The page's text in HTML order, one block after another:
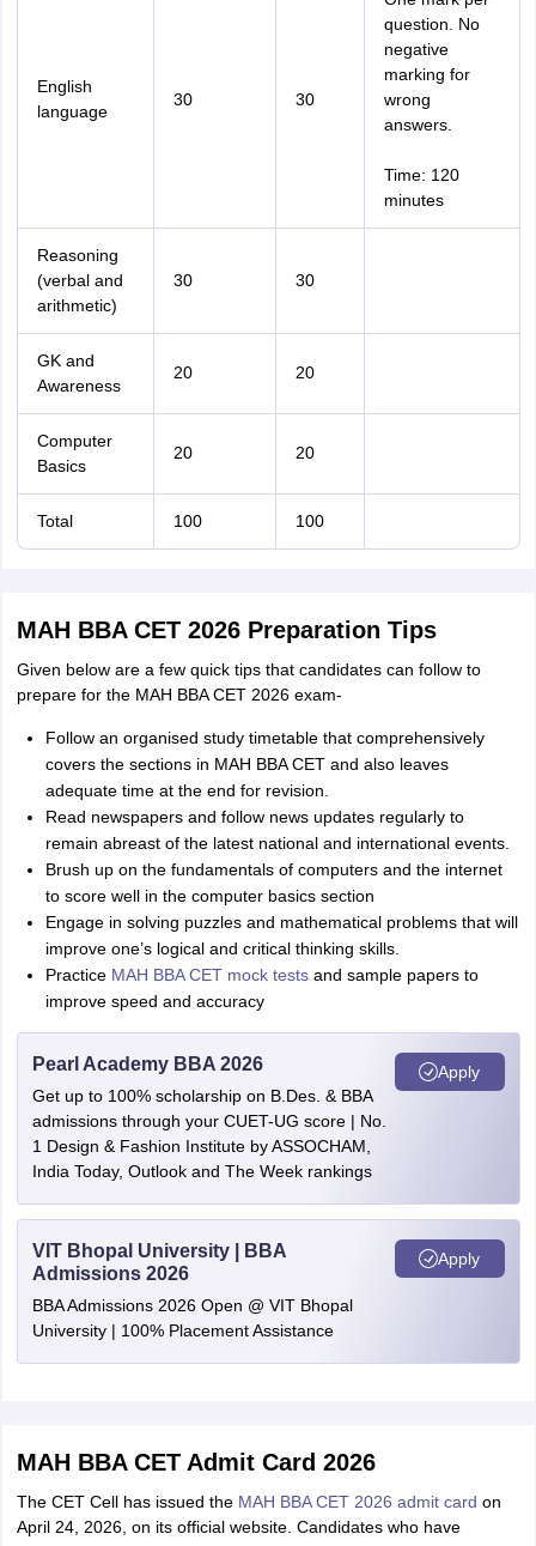
English
language
30 30
question. No
negative
marking for
wrong
answers.
Time: 120
minutes
Reasoning
(verbal and
arithmetic)
30 30
GK and
Awareness
20 20
Computer
Basics
20 20
Total 100 100
MAH BBA CET 2026 Preparation Tips
Given below are a few quick tips that candidates can follow to
prepare for the MAH BBA CET 2026 exam-
Follow an organised study timetable that comprehensively
covers the sections in MAH BBA CET and also leaves
adequate time at the end for revision.
Read newspapers and follow news updates regularly to
remain abreast of the latest national and international events.
Brush up on the fundamentals of computers and the internet
to score well in the computer basics section
Engage in solving puzzles and mathematical problems that will
improve one’s logical and critical thinking skills.
Practice MAH BBA CET mock testsand sample papers to
improve speed and accuracy
Pearl Academy BBA 2026
Get up to 100% scholarship on B.Des. & BBA
admissions through your CUET-UG score | No.
1 Design & Fashion Institute by ASSOCHAM,
India Today, Outlook and The Week rankings
Apply
VIT Bhopal University | BBA
Admissions 2026
BBA Admissions 2026 Open @ VIT Bhopal
University | 100% Placement Assistance
Apply
MAH BBA CET Admit Card 2026
The CET Cell has issued the MAH BBA CET 2026 admit card on
April 24, 2026, on its official website. Candidates who have